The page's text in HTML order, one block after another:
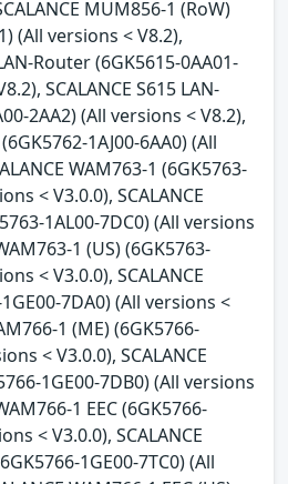
MUM856-1 (RoW)
(All versions < V8.2),
Router (6GK5615-0AA01-
SCALANCE S615 LAN-
2AA2) (All versions < V8.2),
1AJ00-6AA0) (All
WAM763-1 (6GK5763-
< V3.0.0), SCALANCE
1AL00-7DC0) (All versions
1 (US) (6GK5763-
< V3.0.0), SCALANCE
7DA0) (All versions <
1 (ME) (6GK5766-
< V3.0.0), SCALANCE
1GE00-7DB0) (All versions
1 EEC (6GK5766-
< V3.0.0), SCALANCE
1GE00-7TC0) (All